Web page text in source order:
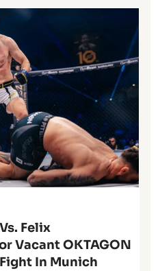
Felix
Vacant OKTAGON
In Munich